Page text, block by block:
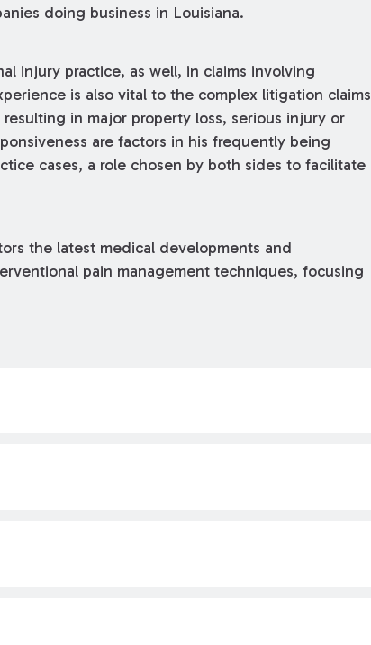
doing business in Louisiana.
injury practice, as well, in claims involving
is also vital to the complex litigation claims
in major property loss, serious injury or
are factors in his frequently being
cases, a role chosen by both sides to facilitate
the latest medical developments and
pain management techniques, focusing